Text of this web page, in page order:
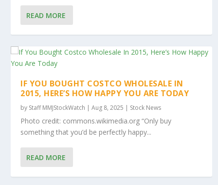
READ MORE
IF YOU BOUGHT COSTCO WHOLESALE IN
2015, HERE’S HOW HAPPY YOU ARE TODAY
by Staff MMJStockWatch |Aug 8, 2025 | Stock News
Photo credit: commons.wikimedia.org “Only buy
something that you’d be perfectly happy...
READ MORE